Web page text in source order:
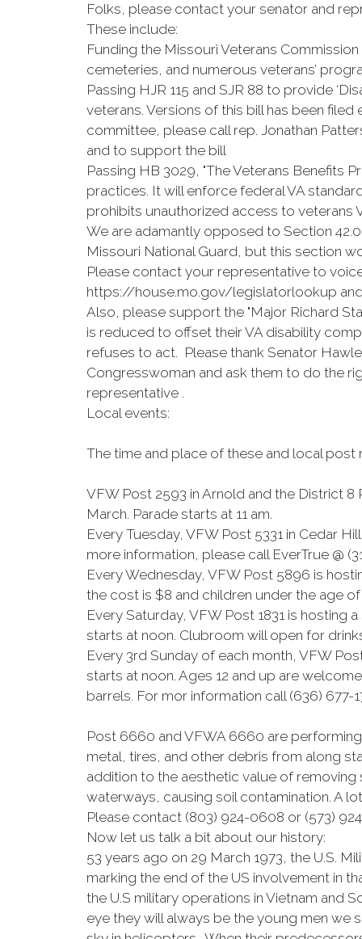
Folks, please contact your senator and
These include:
Funding the Missouri Veterans
cemeteries, and numerous veterans’
Passing HJR 115 and SJR 88 to provide
veterans. Versions of this bill has been
committee, please call rep. Jonathan
and to support the bill
Passing HB 3029, "The Veterans Benefits
practices. It will enforce federal VA
prohibits unauthorized access to veterans
We are adamantly opposed to Section
Missouri National Guard, but this section
Please contact your representative to
https://house.mo.gov/legislatorlookup
Also, please support the "Major Richard
is reduced to offset their VA disability
refuses to act. Please thank Senator
Congresswoman and ask them to do the
representative .
Local events:
The time and place of these and local
VFW Post 2593 in Arnold and the District 8
March. Parade starts at 11 am.
Every Tuesday, VFW Post 5331 in Cedar
more information, please call EverTrue @
Every Wednesday, VFW Post 5896 is
the cost is $8 and children under the age
Every Saturday, VFW Post 1831 is hosting
starts at noon. Clubroom will open for
Every 3rd Sunday of each month, VFW
starts at noon. Ages 12 and up are
barrels. For mor information call (636) 677-
Post 6660 and VFWA 6660 are
metal, tires, and other debris from along
addition to the aesthetic value of
waterways, causing soil contamination. A
Please contact (803) 924-0608 or (573)
Now let us talk a bit about our history:
53 years ago on 29 March 1973, the U.S.
marking the end of the US involvement in
the U.S military operations in Vietnam and
eye they will always be the young men we